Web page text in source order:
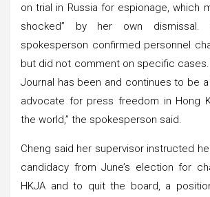
on trial in Russia for espionage, which
shocked” by her own
spokesperson confirmed personnel
but did not comment on specific cases.
Journal has been and continues to be
advocate for press freedom in Hong
the world,” the spokesperson said.
Cheng said her supervisor instructed
candidacy from June’s election for
HKJA and to quit the board, a